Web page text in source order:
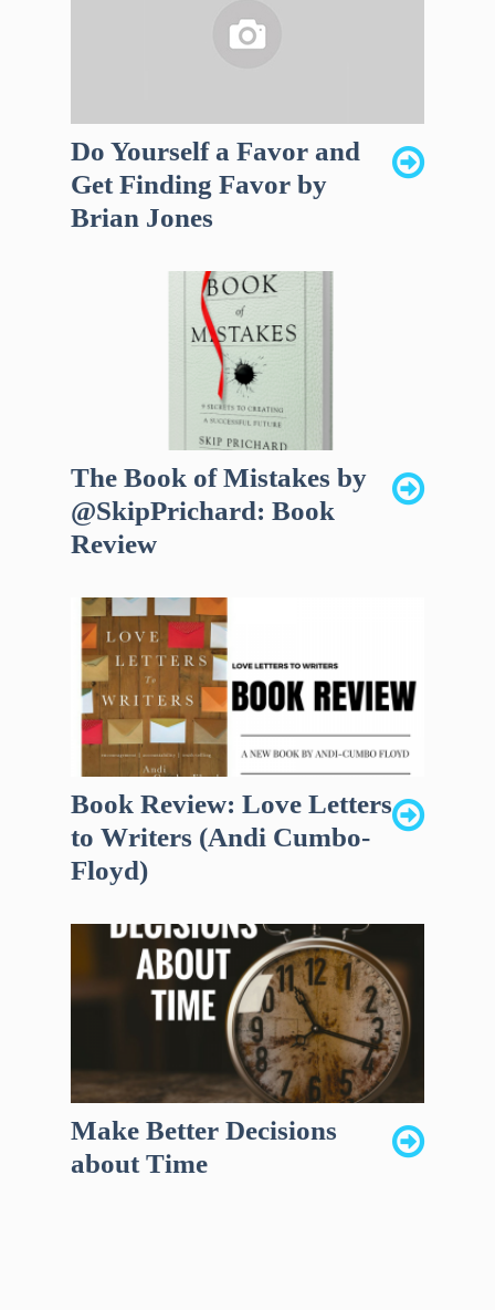
Do Yourself a Favor and
Get Finding Favor by
Brian Jones
The Book of Mistakes by
@SkipPrichard: Book
Review
Book Review: Love Letters
to Writers (Andi Cumbo-
Floyd)
Make Better Decisions
about Time